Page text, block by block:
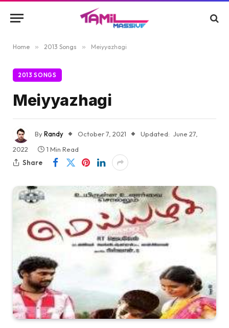
Home » 2013 Songs » Meiyyazhagi
2013 SONGS
Meiyyazhagi
ByRandy October 7, 2021 Updated: June 27,
2022
1 Min Read
Share